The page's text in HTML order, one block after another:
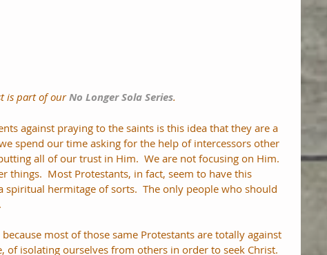
is part of our No Longer Sola Series.
against praying to the saints is this idea that they are a
spend our time asking for the help of intercessors other
all of our trust in Him.  We are not focusing on Him.
things.  Most Protestants, in fact, seem to have this
spiritual hermitage of sorts.  The only people who should
most of those same Protestants are totally against
of isolating ourselves from others in order to seek Christ.